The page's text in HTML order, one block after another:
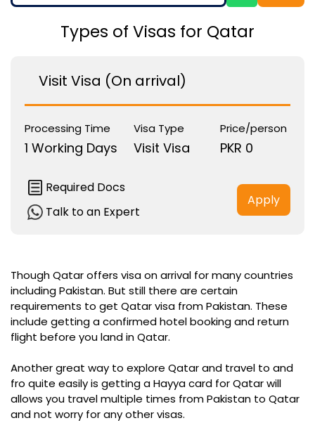
Types of Visas for Qatar
Visit Visa (On arrival)
Processing Time
1 Working Days
Visa Type
Visit Visa
Price/person
PKR 0
Required Docs
Talk to an Expert
Apply
Though Qatar offers visa on arrival for many countries
including Pakistan. But still there are certain
requirements to get Qatar visa from Pakistan. These
include getting a confirmed hotel booking and return
flight before you land in Qatar.
Another great way to explore Qatar and travel to and
fro quite easily is getting a Hayya card for Qatar will
allows you travel multiple times from Pakistan to Qatar
and not worry for any other visas.